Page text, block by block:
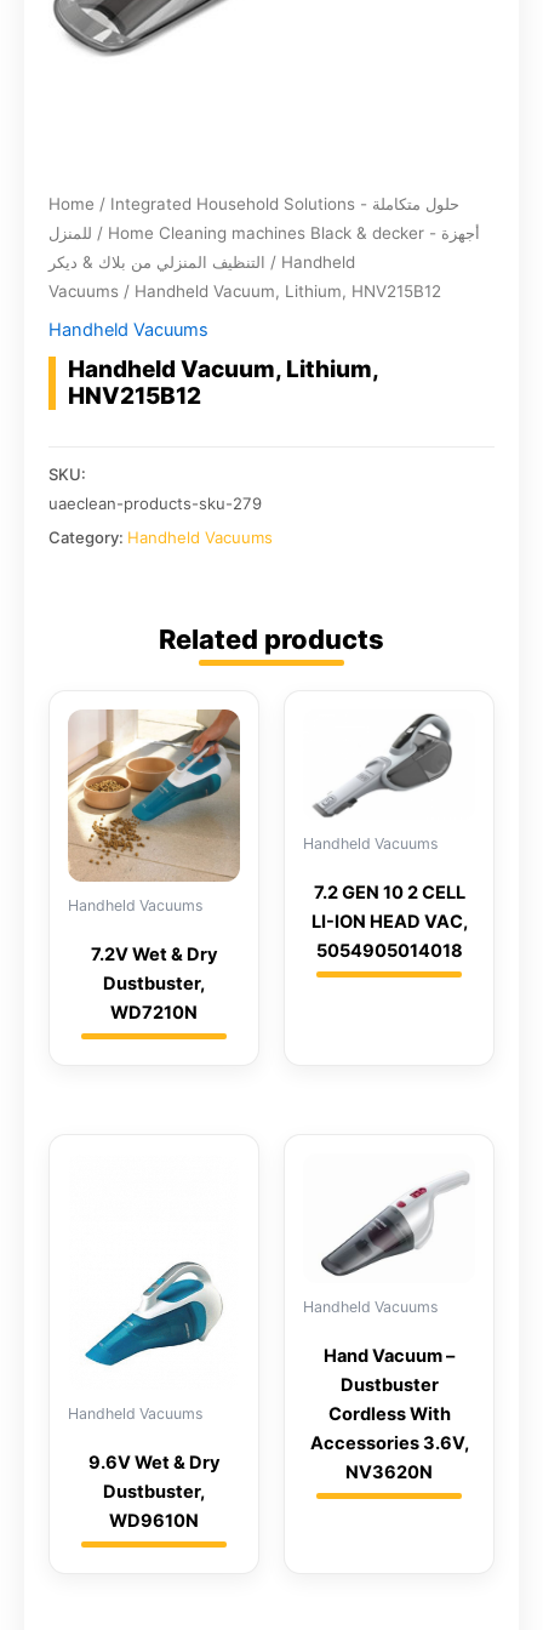
Home / Integrated Household Solutions - حلول متكاملة
للمنزل / Home Cleaning machines Black & decker - أجهزة
التنظيف المنزلي من بلاك & ديكر / Handheld
Vacuums / Handheld Vacuum, Lithium, HNV215B12
Handheld Vacuums
Handheld Vacuum, Lithium,
HNV215B12
SKU:
uaeclean-products-sku-279
Category: Handheld Vacuums
Related products
Handheld Vacuums
7.2V Wet & Dry
Dustbuster,
WD7210N
Handheld Vacuums
7.2 GEN 10 2 CELL
LI-ION HEAD VAC,
5054905014018
Handheld Vacuums
9.6V Wet & Dry
Dustbuster,
WD9610N
Handheld Vacuums
Hand Vacuum –
Dustbuster
Cordless With
Accessories 3.6V,
NV3620N